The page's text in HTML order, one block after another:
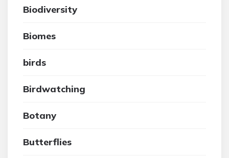
Biodiversity
Biomes
birds
Birdwatching
Botany
Butterflies